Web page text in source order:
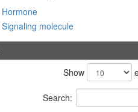
Hormone
Signaling molecule
Show
Search: